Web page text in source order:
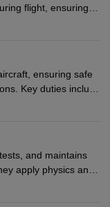
flight, ensuring
with technical
solving, and
ensuring safe
Key duties include
post-flight checks,
hours monthly.
depending on the
and maintains
apply physics and
often